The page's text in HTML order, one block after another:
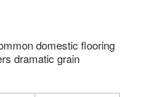
domestic flooring
dramatic grain